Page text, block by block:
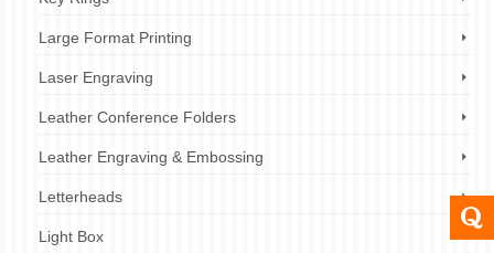
Large Format Printing
Laser Engraving
Leather Conference Folders
Leather Engraving & Embossing
Letterheads
Light Box